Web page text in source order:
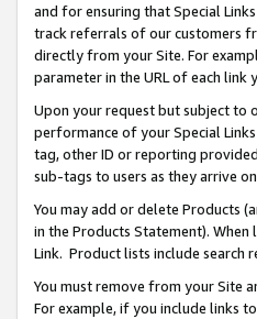
and for ensuring that Special
track referrals of our customers
directly from your Site. For
parameter in the URL of each link
Upon your request but subject to
performance of your Special
tag, other ID or reporting
sub-tags to users as they arrive
You may add or delete Products
in the Products Statement).
Link. Product lists include search
You must remove from your Site
For example, if you include links